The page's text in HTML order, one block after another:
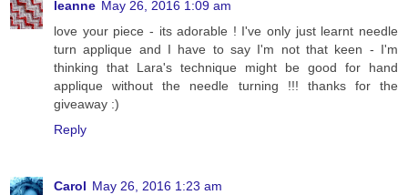
leanne May 26, 2016 1:09 am
love your piece - its adorable ! I've only just learnt needle
turn applique and I have to say I'm not that keen - I'm
thinking that Lara's technique might be good for hand
applique without the needle turning !!! thanks for the
giveaway :)
Reply
Carol May 26, 2016 1:23 am